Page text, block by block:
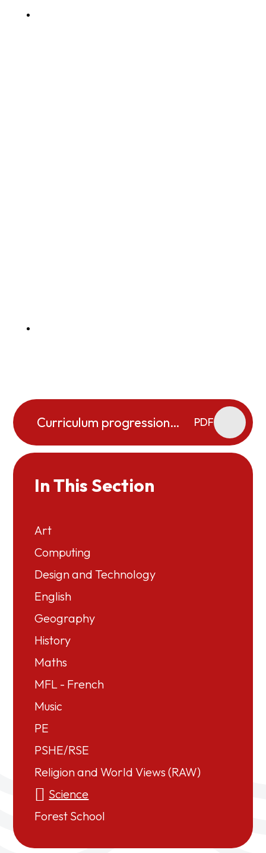
Curriculum progression
PDF
In This Section
Art
Computing
Design and Technology
English
Geography
History
Maths
MFL - French
Music
PE
PSHE/RSE
Religion and World Views (RAW)
Science
Forest School